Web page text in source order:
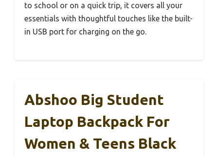
to school or on a quick trip, it covers all your
essentials with thoughtful touches like the built-
in USB port for charging on the go.
Abshoo Big Student
Laptop Backpack For
Women & Teens Black